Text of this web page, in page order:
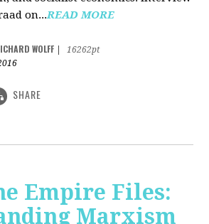
on...READ MORE
WOLFF
16262pt
SHARE
Empire Files:
Marxism